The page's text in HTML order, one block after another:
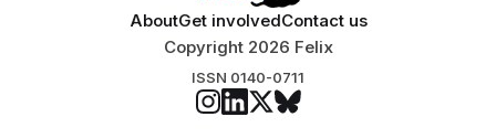
AboutGet involvedContact us
Copyright 2026 Felix
ISSN 0140-0711